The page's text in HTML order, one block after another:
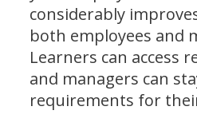
considerably
both employees and
Learners can access
and managers can
requirements for